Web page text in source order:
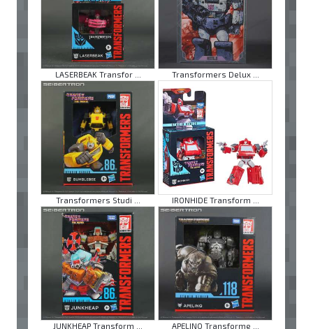
LASERBEAK Transfor ... Transformers Delux ...
Transformers Studi ... IRONHIDE Transform ...
JUNKHEAP Transform ... APELINQ Transforme ...